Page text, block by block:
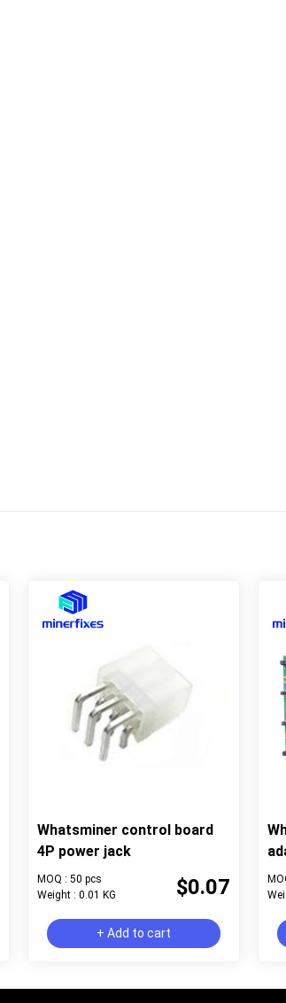
Whatsminer control board
4P power jack
MOQ : 50 pcs
Weight : 0.01 KG
$0.07
+ Add to cart